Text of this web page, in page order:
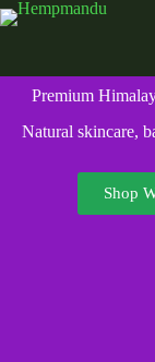
Premium
Natural skincare,
Shop